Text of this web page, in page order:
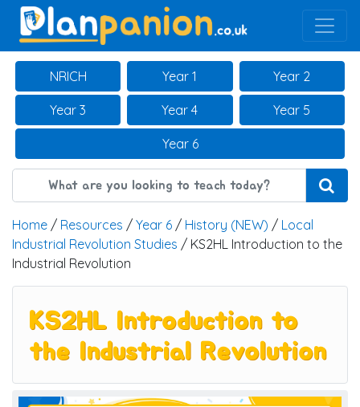
Main Navigation
NRICH Year 1 Year 2
Year 3 Year 4 Year 5
Year 6
Home / Resources / Year 6 / History (NEW) / Local
Industrial Revolution Studies / KS2HL Introduction to the
Industrial Revolution
KS2HL Introduction to
the Industrial Revolution